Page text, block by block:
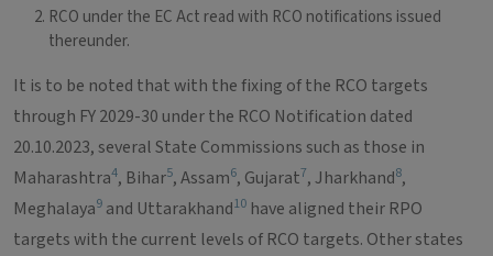
RCO under the EC Act read with RCO notifications issued
thereunder.
It is to be noted that with the fixing of the RCO targets
through FY 2029-30 under the RCO Notification dated
20.10.2023, several State Commissions such as those in
Maharashtra4, Bihar5, Assam6, Gujarat7, Jharkhand8,
Meghalaya9 and Uttarakhand10 have aligned their RPO
targets with the current levels of RCO targets. Other states